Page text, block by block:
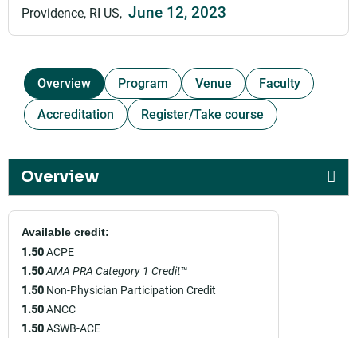
Providence, RI US June 12, 2023
Overview Program Venue
Faculty
Accreditation
Register/Take course
Overview
Available credit:
1.50ACPE
1.50AMA PRA Category 1 Credit™
1.50 Non-Physician Participation Credit
1.50ANCC
1.50ASWB-ACE